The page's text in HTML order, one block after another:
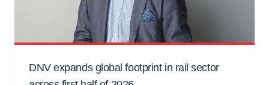
DNV expands global footprint in rail sector